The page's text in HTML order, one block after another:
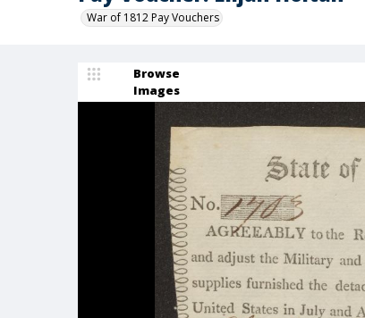
War of 1812 Pay Vouchers
Browse
Images